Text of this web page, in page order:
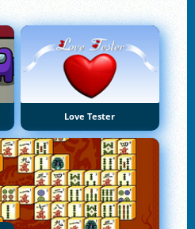
Love Tester